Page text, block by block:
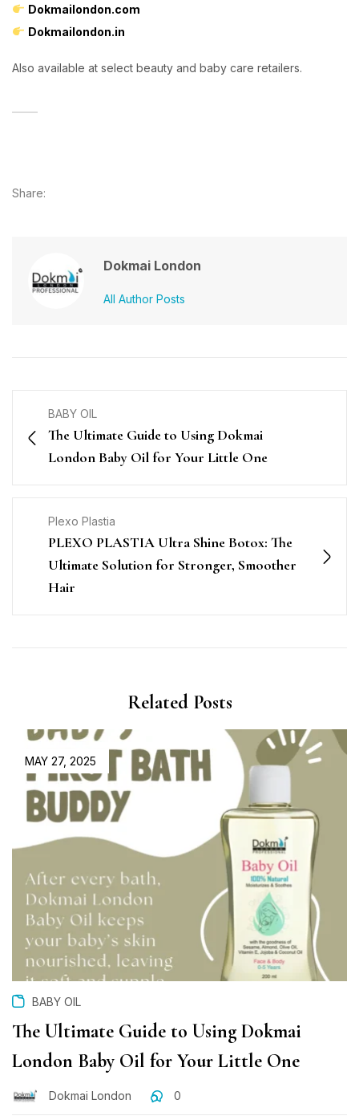
Dokmailondon.com
Dokmailondon.in
Also available at select beauty and baby care retailers.
Share:
Dokmai London
All Author Posts
BABY OIL
The Ultimate Guide to Using Dokmai
London Baby Oil for Your Little One
Plexo Plastia
PLEXO PLASTIA Ultra Shine Botox: The
Ultimate Solution for Stronger, Smoother
Hair
Related Posts
MAY 27, 2025
BABY OIL
The Ultimate Guide to Using Dokmai
London Baby Oil for Your Little One
Dokmai London 0